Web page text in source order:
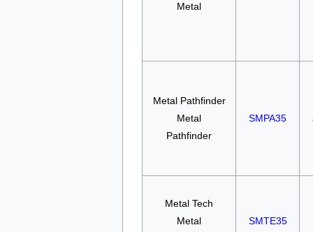
Metal
Metal Pathfinder
Metal
Pathfinder
SMPA35
Metal Tech
Metal
SMTE35